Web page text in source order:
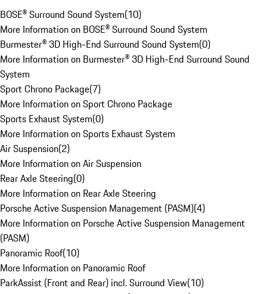
BOSE® Surround Sound System(10)
More Information on BOSE® Surround Sound System
Burmester® 3D High-End Surround Sound System(0)
More Information on Burmester® 3D High-End Surround Sound
System
Sport Chrono Package(7)
More Information on Sport Chrono Package
Sports Exhaust System(0)
More Information on Sports Exhaust System
Air Suspension(2)
More Information on Air Suspension
Rear Axle Steering(0)
More Information on Rear Axle Steering
Porsche Active Suspension Management (PASM)(4)
More Information on Porsche Active Suspension Management
(PASM)
Panoramic Roof(10)
More Information on Panoramic Roof
ParkAssist (Front and Rear) incl. Surround View(10)